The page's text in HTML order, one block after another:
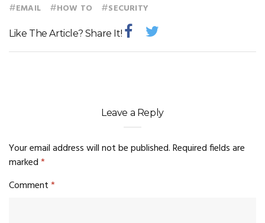
#EMAIL #HOW TO #SECURITY
Like The Article? Share It!
Leave a Reply
Your email address will not be published.Required fields are
marked*
Comment*